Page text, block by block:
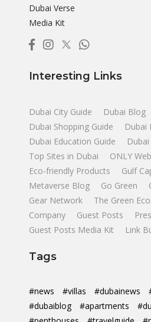
Dubai Verse
Media Kit
Interesting Links
Dubai City Guide Dubai Blog
Dubai Shopping Guide
Dubai
Dubai Education Guide
Top Sites in Dubai
ONLY
Eco-friendly Products
Gulf
Metaverse Blog
Go Green
Gear Network
The Green
Company
Guest Posts
Guest Posts Media Kit
Link
Tags
#news #villas #dubainews
#dubaiblog
#apartments